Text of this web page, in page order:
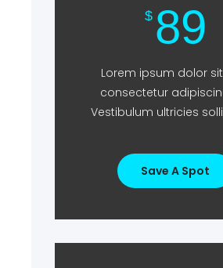
$ 89
Lorem ipsum dolor
consectetur
Vestibulum ultricies
Save A Spot